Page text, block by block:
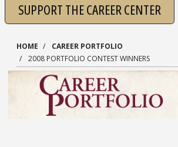
SUPPORT THE CAREER CENTER
HOME
CAREER PORTFOLIO
2008 PORTFOLIO CONTEST WINNERS